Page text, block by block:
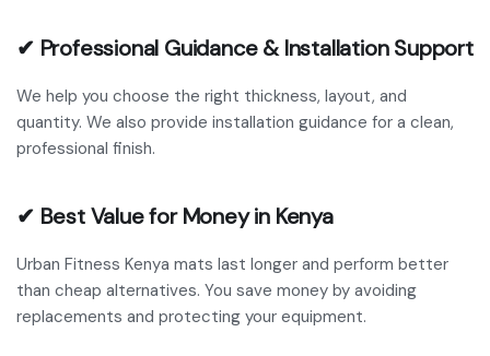
✔ Professional Guidance & Installation Support
We help you choose the right thickness, layout, and
quantity. We also provide installation guidance for a clean,
professional finish.
✔ Best Value for Money in Kenya
Urban Fitness Kenya mats last longer and perform better
than cheap alternatives. You save money by avoiding
replacements and protecting your equipment.